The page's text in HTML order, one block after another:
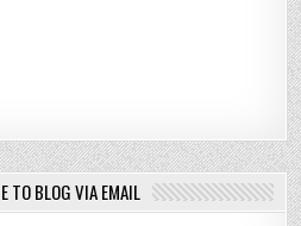
TO BLOG VIA EMAIL